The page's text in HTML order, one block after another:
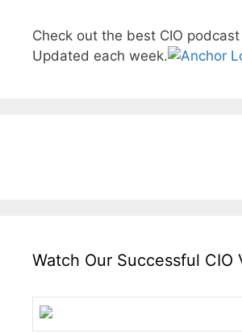
Check out the best CIO
Updated each week.
Watch Our Successful CIO